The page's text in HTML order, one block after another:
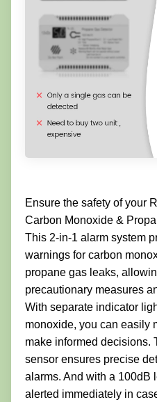
Ensure the safety of your
Carbon Monoxide &
This 2-in-1 alarm system
warnings for carbon
propane gas leaks,
precautionary measures
With separate indicator
monoxide, you can easily
make informed decisions.
sensor ensures precise
alarms. And with a 100dB
alerted immediately in